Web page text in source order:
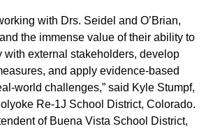
with Drs. Seidel and O’Brian,
the immense value of their ability to
with external stakeholders, develop
and apply evidence-based
world challenges,” said Kyle Stumpf,
Re-1J School District, Colorado.
of Buena Vista School District,